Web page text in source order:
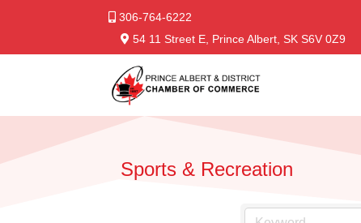
306-764-6222
54 11 Street E, Prince Albert, SK S6V 0Z9
Sports & Recreation